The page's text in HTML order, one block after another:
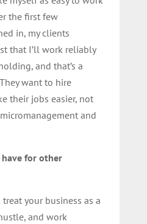
the first few
in, my clients
that I’ll work reliably
and that’s a
want to hire
their jobs easier, not
and
for other
your business as a
and work